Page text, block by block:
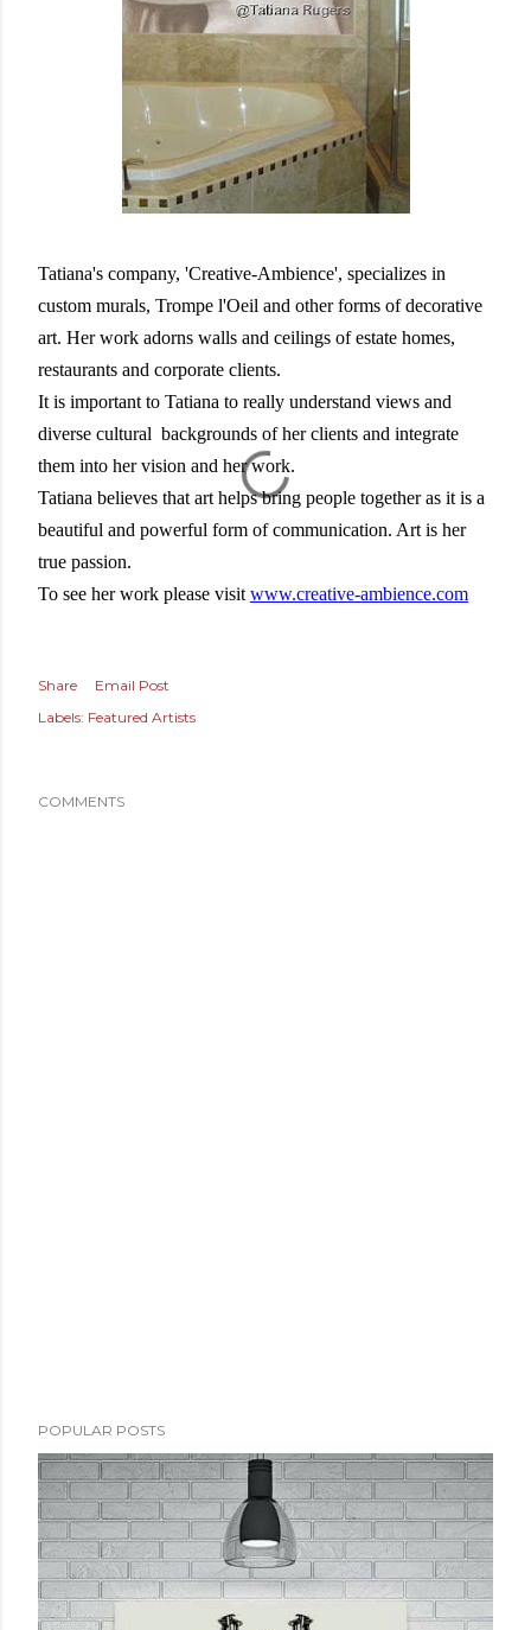
Tatiana's company, 'Creative-Ambience', specializes in
custom murals, Trompe l'Oeil and other forms of decorative
art. Her work adorns walls and ceilings of estate homes,
restaurants and corporate clients.
It is important to Tatiana to really understand views and
diverse cultural backgrounds of her clients and integrate
them into her vision and her work.
Tatiana believes that art helps bring people together as it is a
beautiful and powerful form of communication. Art is her
true passion.
To see her work please visit www.creative-ambience.com
Share
Email Post
Labels: Featured Artists
COMMENTS
POPULAR POSTS